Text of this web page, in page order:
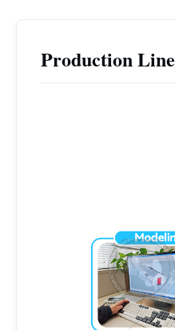
Production Line